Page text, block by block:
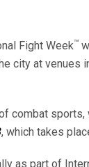
Fight Week™
city at venues
combat
, which takes
as part of